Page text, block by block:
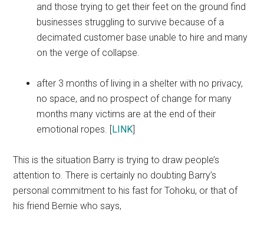
and those trying to get their feet on the ground find
businesses struggling to survive because of a
decimated customer base unable to hire and many
on the verge of collapse.
after 3 months of living in a shelter with no privacy,
no space, and no prospect of change for many
months many victims are at the end of their
emotional ropes. [LINK]
This is the situation Barry is trying to draw people’s
attention to. There is certainly no doubting Barry’s
personal commitment to his fast for Tohoku, or that of
his friend Bernie who says,